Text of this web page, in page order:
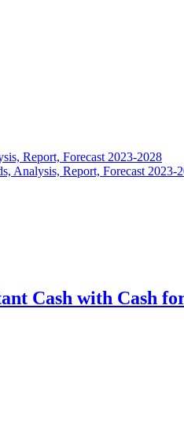
Report, Forecast 2023-2028
Analysis, Report, Forecast 2023-
Cash with Cash